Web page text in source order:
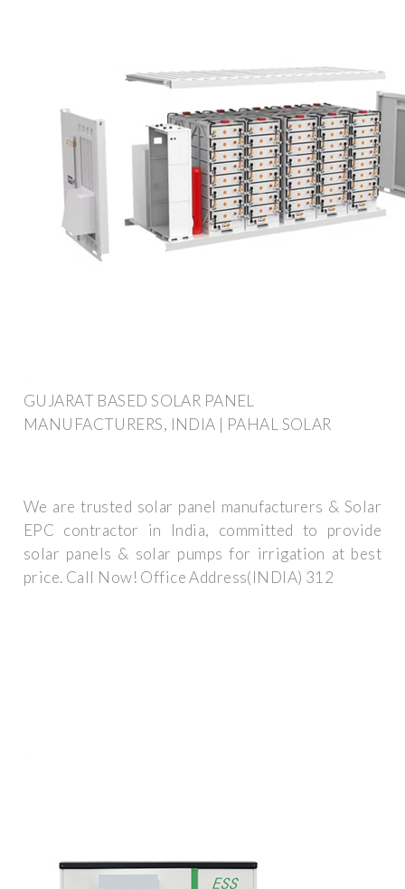
GUJARAT BASED SOLAR PANEL
MANUFACTURERS, INDIA | PAHAL SOLAR
We are trusted solar panel manufacturers & Solar
EPC contractor in India, committed to provide
solar panels & solar pumps for irrigation at best
price. Call Now! Office Address(INDIA) 312